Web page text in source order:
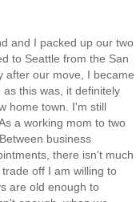
and I packed up our two
to Seattle from the San
after our move, I became
this was, it definitely
home town. I'm still
a working mom to two
business
there isn't much
off I am willing to
are old enough to